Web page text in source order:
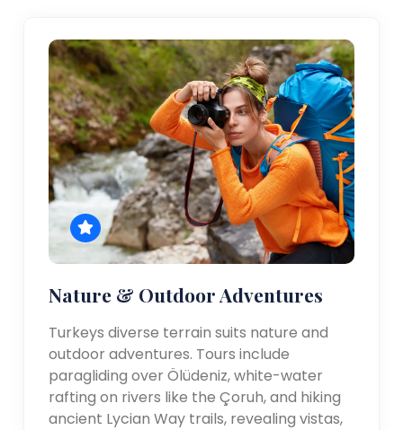
Nature & Outdoor Adventures
Turkeys diverse terrain suits nature and
outdoor adventures. Tours include
paragliding over Ölüdeniz, white-water
rafting on rivers like the Çoruh, and hiking
ancient Lycian Way trails, revealing vistas,